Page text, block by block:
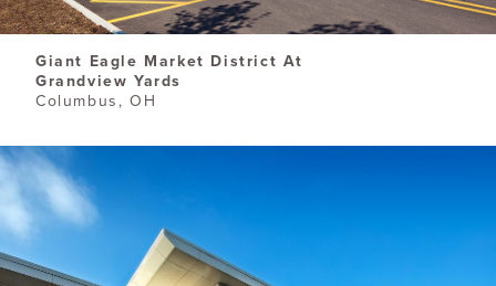
​Giant Eagle Market District At
Grandview Yards
Columbus, OH